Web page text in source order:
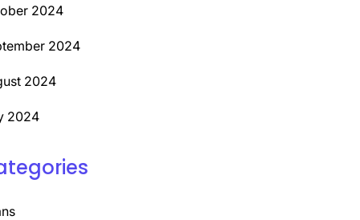
2024
2024
2024
2024